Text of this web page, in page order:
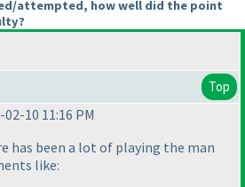
attempted, how well did the point
Top
10 11:16 PM
has been a lot of playing the man
like: